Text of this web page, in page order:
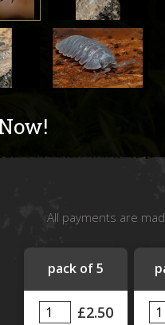
Snails
All payments are
pack of 5
£2.50